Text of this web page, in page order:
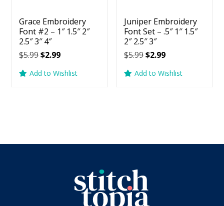
Grace Embroidery
Font #2 – 1″ 1.5″ 2″
2.5″ 3″ 4″
$5.99Original
was:
$2.99Current
is:
Add to Wishlist
Juniper Embroidery
Font Set – .5″ 1″ 1.5″
2″ 2.5″ 3″
$5.99Original
was:
$2.99Current
is:
Add to Wishlist